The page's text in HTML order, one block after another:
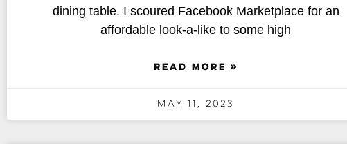
dining table. I scoured Facebook Marketplace for an
affordable look-a-like to some high
READ MORE »
May 11, 2023